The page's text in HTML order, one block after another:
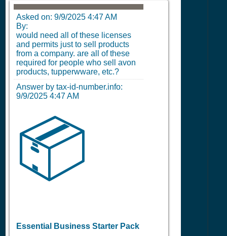
Asked on: 9/9/2025 4:47 AM
By:
would need all of these licenses
and permits just to sell products
from a company. are all of these
required for people who sell avon
products, tupperwware, etc.?
Answer by tax-id-number.info:
9/9/2025 4:47 AM
📦
Essential Business Starter Pack